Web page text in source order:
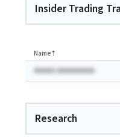
Insider Trading
Name⇡
AAAAA AAAAAAAAA
Research